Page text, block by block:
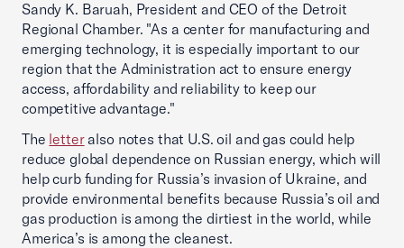
Sandy K. Baruah, President and CEO of the Detroit
Regional Chamber. "As a center for manufacturing and
emerging technology, it is especially important to our
region that the Administration act to ensure energy
access, affordability and reliability to keep our
competitive advantage."
The letteralso notes that U.S. oil and gas could help
reduce global dependence on Russian energy, which will
help curb funding for Russia’s invasion of Ukraine, and
provide environmental benefits because Russia’s oil and
gas production is among the dirtiest in the world, while
America’s is among the cleanest.